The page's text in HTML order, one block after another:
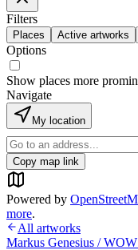
Filters
Places Active artworks
Options
Show places more
Navigate
My location
Copy map link
Powered by
more.
All artworks
Markus Genesius /